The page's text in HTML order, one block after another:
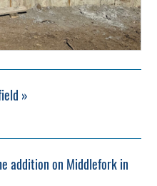
»
addition on Middlefork in